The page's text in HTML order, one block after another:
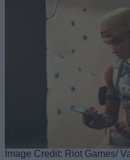
Image Credit: Riot Games/